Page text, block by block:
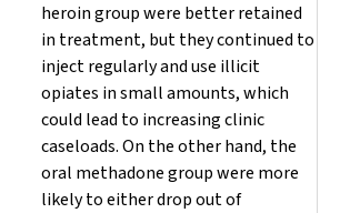
heroin group were better retained
in treatment, but they continued to
inject regularly and use illicit
opiates in small amounts, which
could lead to increasing clinic
caseloads. On the other hand, the
oral methadone group were more
likely to either drop out of